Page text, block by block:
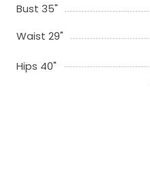
Bust 35"
Waist 29"
Hips 40"